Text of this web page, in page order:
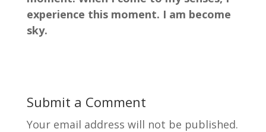
experience this moment. I am become
sky.
Submit a Comment
Your email address will not be published.